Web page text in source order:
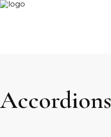
Accordions